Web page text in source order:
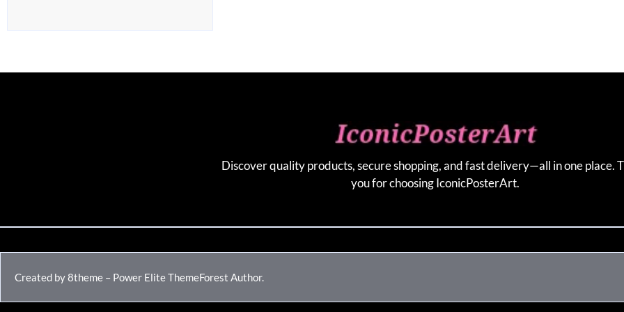
Discover quality products, secure shopping, and fast delivery—all in one place.
you for choosing IconicPosterArt.
Created by 8theme – Power Elite ThemeForest Author.